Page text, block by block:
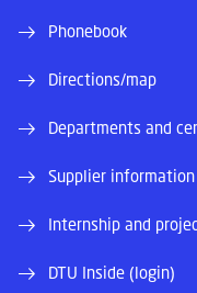
Phonebook
Directions/map
Departments and
Supplier information
Internship and
DTU Inside (login)